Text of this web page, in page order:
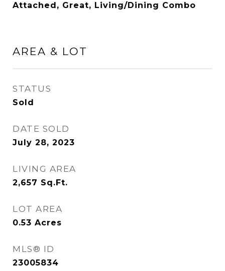
Attached, Great, Living/Dining Combo
AREA & LOT
STATUS
Sold
DATE SOLD
July 28, 2023
LIVING AREA
2,657 Sq.Ft.
LOT AREA
0.53 Acres
MLS® ID
23005834